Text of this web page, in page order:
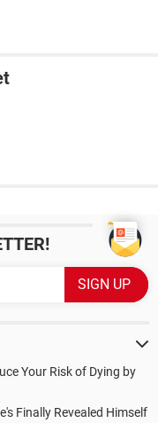
Your Risk of Dying by
Finally Revealed Himself